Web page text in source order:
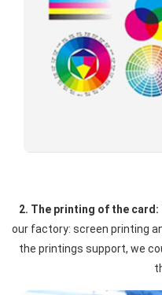
2. The printing of the card:
our factory: screen printing
the printings support, we